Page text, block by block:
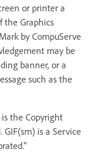
or printer a
the Graphics
by CompuServe
may be
banner, or a
such as the
the Copyright
is a Service